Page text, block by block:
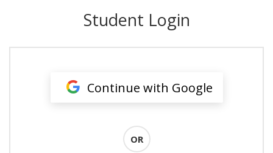
Student Login
Continue with Google
OR